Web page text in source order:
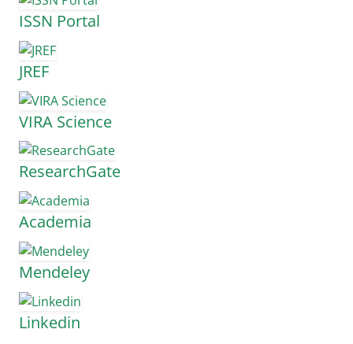
ISSN Portal
JREF
VIRA Science
ResearchGate
Academia
Mendeley
Linkedin